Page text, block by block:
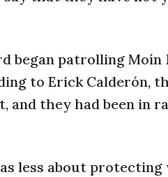
began patrolling
to Erick Calderón,
they had been in
less about